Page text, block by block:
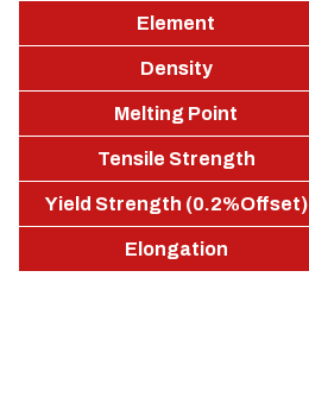
Element
Density
Melting Point
Tensile Strength
Yield Strength (0.2%Offset)
Elongation